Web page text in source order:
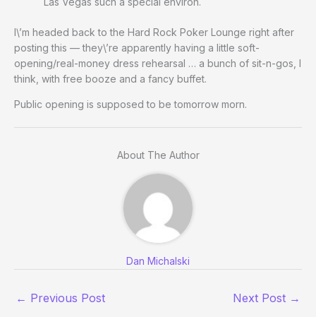
I\’m headed back to the Hard Rock Poker Lounge right after
posting this — they\’re apparently having a little soft-
opening/real-money dress rehearsal … a bunch of sit-n-gos, I
think, with free booze and a fancy buffet.
Public opening is supposed to be tomorrow morn.
About The Author
Dan Michalski
← Previous Post Next Post →